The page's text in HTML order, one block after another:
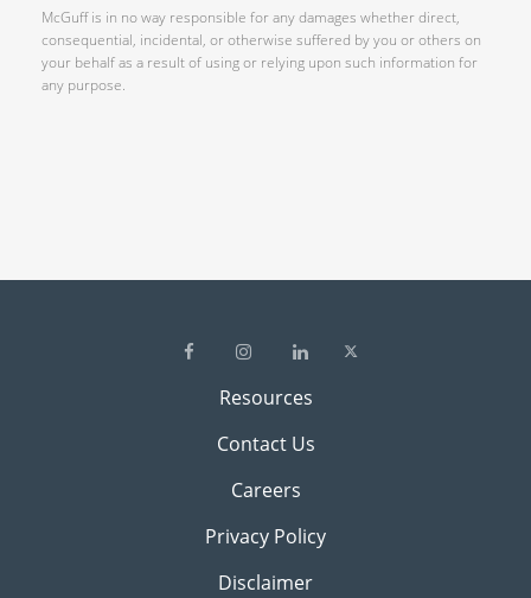
McGuff is in no way responsible for any damages whether direct,
consequential, incidental, or otherwise suffered by you or others on
your behalf as a result of using or relying upon such information for
any purpose.
Resources
Contact Us
Careers
Privacy Policy
Disclaimer